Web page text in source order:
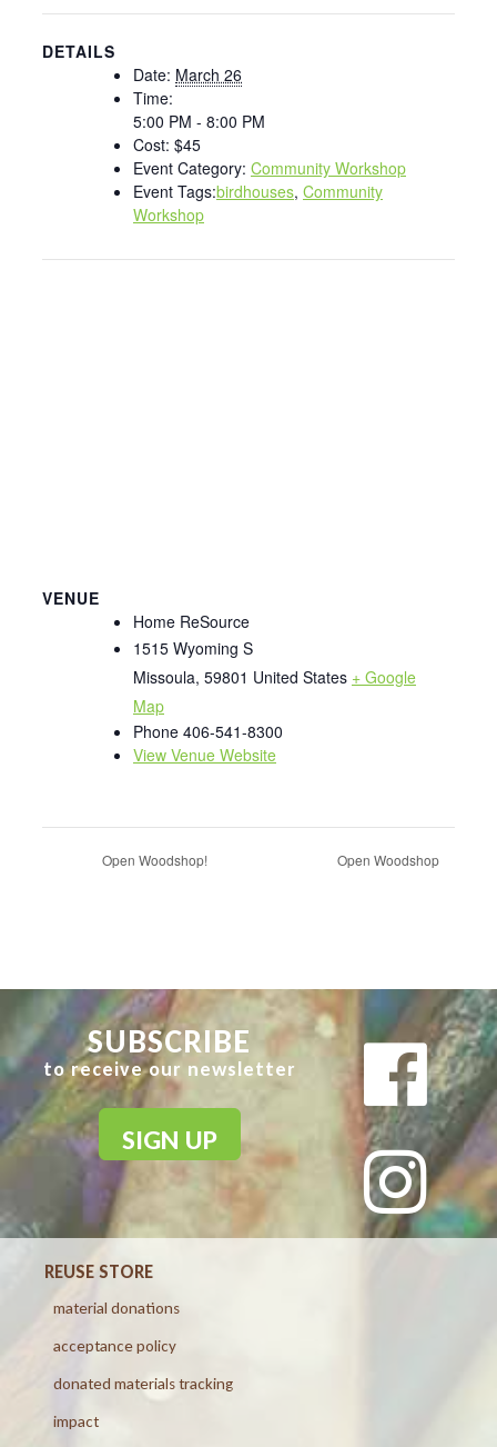
DETAILS
Date: March 26
Time:
5:00 PM - 8:00 PM
Cost: $45
Event Category: Community Workshop
Event Tags:birdhouses, Community
Workshop
VENUE
Home ReSource
1515 Wyoming S
Missoula, 59801 United States + Google
Map
Phone 406-541-8300
View Venue Website
Open Woodshop! Open Woodshop
SUBSCRIBE
to receive our newsletter
SIGN UP
REUSE STORE
material donations
acceptance policy
donated materials tracking
impact